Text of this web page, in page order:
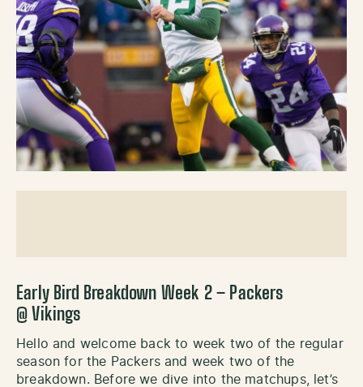
Early Bird Breakdown Week 2 – Packers
@ Vikings
Hello and welcome back to week two of the regular
season for the Packers and week two of the
breakdown. Before we dive into the matchups, let’s